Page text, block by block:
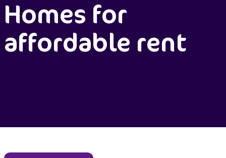
Homes for
affordable rent